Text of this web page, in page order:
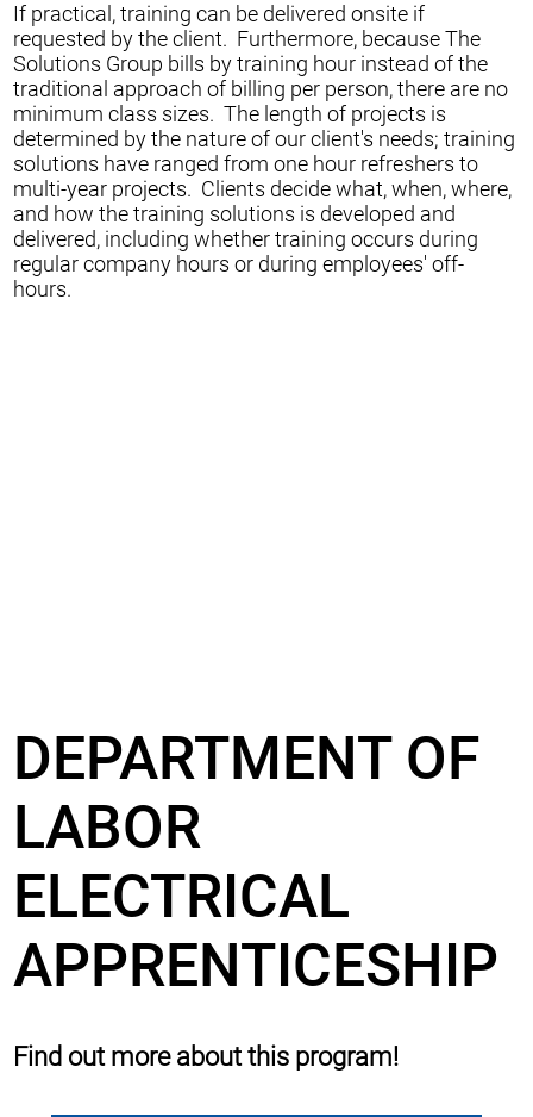
If practical, training can be delivered onsite if
requested by the client. Furthermore, because The
Solutions Group bills by training hour instead of the
traditional approach of billing per person, there are no
minimum class sizes. The length of projects is
determined by the nature of our client's needs; training
solutions have ranged from one hour refreshers to
multi-year projects. Clients decide what, when, where,
and how the training solutions is developed and
delivered, including whether training occurs during
regular company hours or during employees' off-
hours.
DEPARTMENT OF
LABOR
ELECTRICAL
APPRENTICESHIP
Find out more about this program!